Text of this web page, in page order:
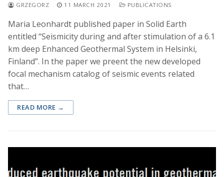
GRZEGORZ 11 MARCH 2021 PUBLICATIONS
Maria Leonhardt published paper in Solid Earth
entitled “Seismicity during and after stimulation of a 6.1
km deep Enhanced Geothermal System in Helsinki,
Finland”. In the paper we preent the new developed
focal mechanism catalog of seismic events related
that…
READ MORE →